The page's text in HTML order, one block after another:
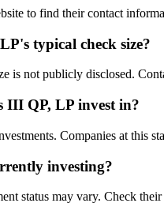
to find their contact
's typical check size?
is not publicly disclosed.
III QP, LP invest in?
Companies at this
investing?
status may vary. Check